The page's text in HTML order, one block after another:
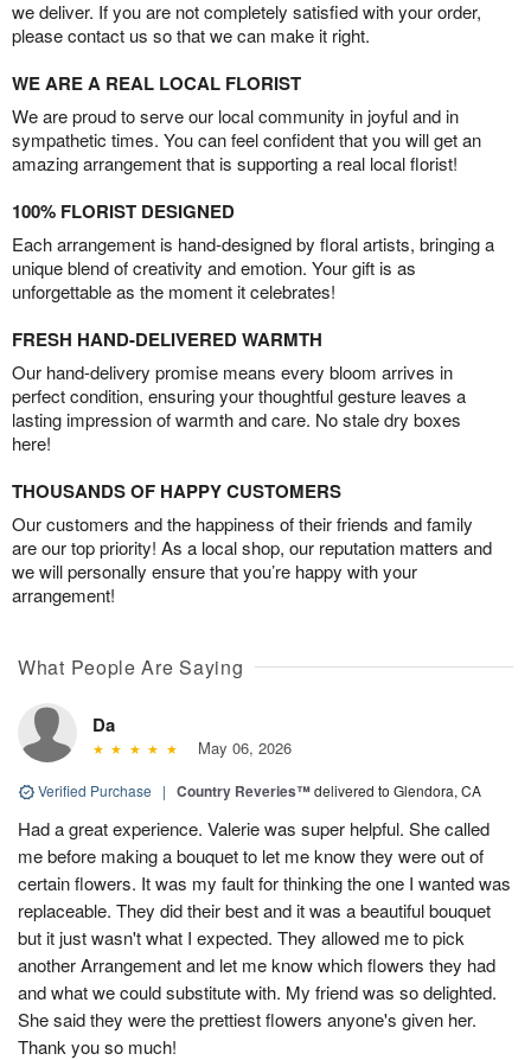
we deliver. If you are not completely satisfied with your order,
please contact us so that we can make it right.
WE ARE A REAL LOCAL FLORIST
We are proud to serve our local community in joyful and in
sympathetic times. You can feel confident that you will get an
amazing arrangement that is supporting a real local florist!
100% FLORIST DESIGNED
Each arrangement is hand-designed by floral artists, bringing a
unique blend of creativity and emotion. Your gift is as
unforgettable as the moment it celebrates!
FRESH HAND-DELIVERED WARMTH
Our hand-delivery promise means every bloom arrives in
perfect condition, ensuring your thoughtful gesture leaves a
lasting impression of warmth and care. No stale dry boxes
here!
THOUSANDS OF HAPPY CUSTOMERS
Our customers and the happiness of their friends and family
are our top priority! As a local shop, our reputation matters and
we will personally ensure that you’re happy with your
arrangement!
What People Are Saying
Da
May 06, 2026
Verified Purchase | Country Reveries™delivered to Glendora, CA
Had a great experience. Valerie was super helpful. She called
me before making a bouquet to let me know they were out of
certain flowers. It was my fault for thinking the one I wanted was
replaceable. They did their best and it was a beautiful bouquet
but it just wasn't what I expected. They allowed me to pick
another Arrangement and let me know which flowers they had
and what we could substitute with. My friend was so delighted.
She said they were the prettiest flowers anyone's given her.
Thank you so much!